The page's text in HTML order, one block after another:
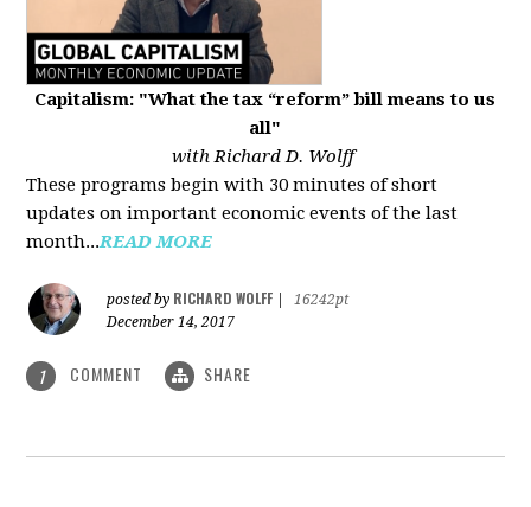
Capitalism: "What the tax “reform” bill means to us
all"
with Richard D. Wolff
These programs begin with 30 minutes of short
updates on important economic events of the last
month...READ MORE
posted by RICHARD WOLFF
16242pt
December 14, 2017
1 COMMENT SHARE